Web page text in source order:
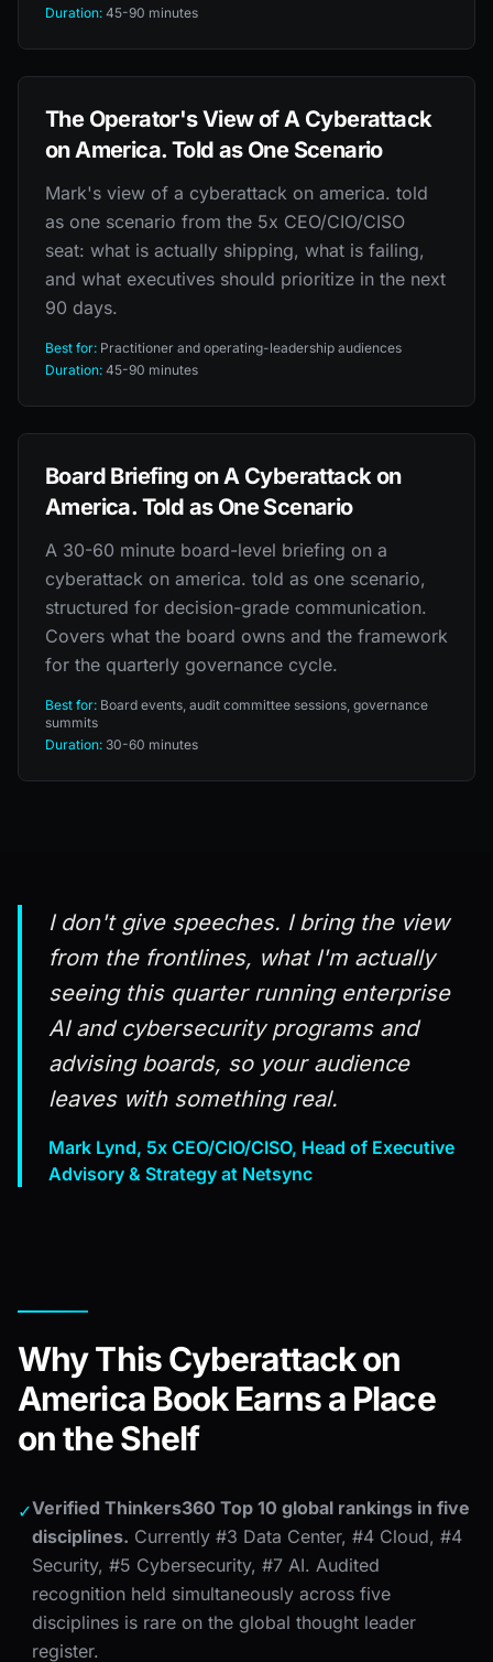
Duration: 45-90 minutes
The Operator's View of A Cyberattack
on America. Told as One Scenario
Mark's view of a cyberattack on america. told
as one scenario from the 5x CEO/CIO/CISO
seat: what is actually shipping, what is failing,
and what executives should prioritize in the next
90 days.
Best for: Practitioner and operating-leadership audiences
Duration: 45-90 minutes
Board Briefing on A Cyberattack on
America. Told as One Scenario
A 30-60 minute board-level briefing on a
cyberattack on america. told as one scenario,
structured for decision-grade communication.
Covers what the board owns and the framework
for the quarterly governance cycle.
Best for: Board events, audit committee sessions, governance
summits
Duration: 30-60 minutes
I don't give speeches. I bring the view
from the frontlines, what I'm actually
seeing this quarter running enterprise
AI and cybersecurity programs and
advising boards, so your audience
leaves with something real.
Mark Lynd, 5x CEO/CIO/CISO, Head of Executive
Advisory & Strategy at Netsync
Why This Cyberattack on
America Book Earns a Place
on the Shelf
✓Verified Thinkers360 Top 10 global rankings in five
disciplines. Currently #3 Data Center, #4 Cloud, #4
Security, #5 Cybersecurity, #7 AI. Audited
recognition held simultaneously across five
disciplines is rare on the global thought leader
register.